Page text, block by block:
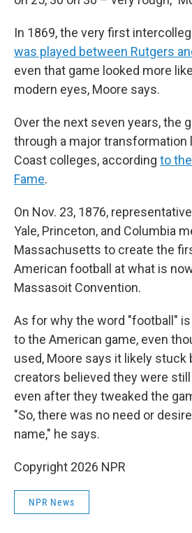
In 1869, the very first
was played between Rutgers
even that game looked more
modern eyes, Moore says.
Over the next seven years, the
through a major transformation
Coast colleges, according to
Fame.
On Nov. 23, 1876,
Yale, Princeton, and Columbia
Massachusetts to create the
American football at what is
Massasoit Convention.
As for why the word "football"
to the American game, even
used, Moore says it likely stuck
creators believed they were still
even after they tweaked the
"So, there was no need or
name," he says.
Copyright 2026 NPR
NPR News